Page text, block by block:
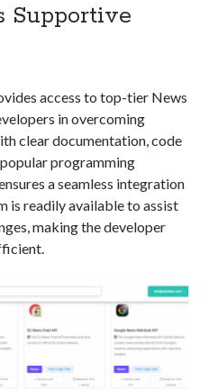
Supportive
access to top-tier News
in overcoming
clear documentation, code
programming
a seamless integration
is readily available to assist
making the developer